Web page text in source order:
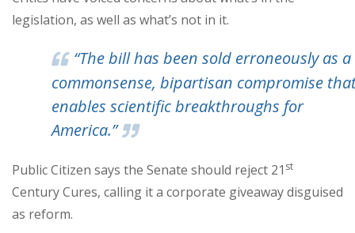
legislation, as well as what’s not in it.
“The bill has been sold erroneously as a
commonsense, bipartisan compromise
enables scientific breakthroughs for
America.”
Public Citizen says the Senate should reject 21 st
Century Cures, calling it a corporate giveaway disguised
as reform.